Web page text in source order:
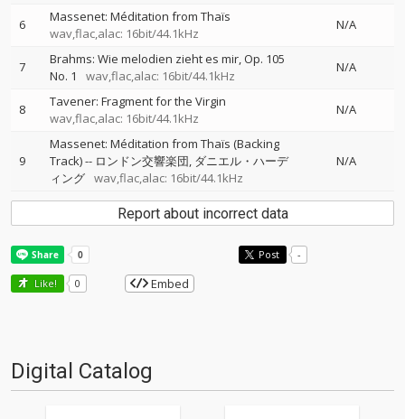
6
Massenet: Méditation from Thaïs
wav,flac,alac: 16bit/44.1kHz
N/A
7
Brahms: Wie melodien zieht es mir, Op. 105
No. 1
wav,flac,alac: 16bit/44.1kHz
N/A
8
Tavener: Fragment for the Virgin
wav,flac,alac: 16bit/44.1kHz
N/A
9
Massenet: Méditation from Thaïs (Backing
Track)-- ロンドン交響楽団 ダニエル・ハーデ
ィング wav,flac,alac: 16bit/44.1kHz
N/A
Report about incorrect data
Post -
Like! 0 Embed
Digital Catalog